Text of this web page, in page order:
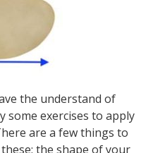
the understand of
some exercises to apply
are a few things to
the shape of your